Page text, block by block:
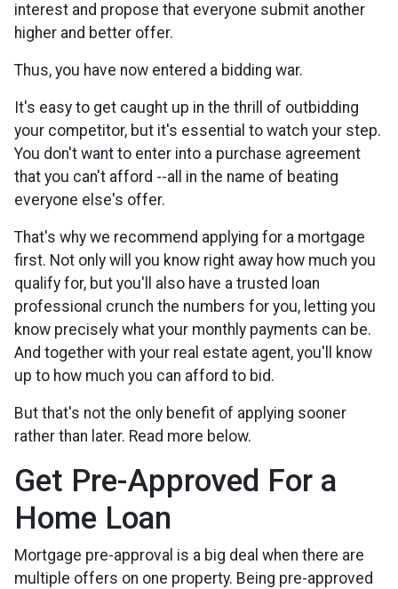
interest and propose that everyone submit another
higher and better offer.
Thus, you have now entered a bidding war.
It's easy to get caught up in the thrill of outbidding
your competitor, but it's essential to watch your step.
You don't want to enter into a purchase agreement
that you can't afford --all in the name of beating
everyone else's offer.
That's why we recommend applying for a mortgage
first. Not only will you know right away how much you
qualify for, but you'll also have a trusted loan
professional crunch the numbers for you, letting you
know precisely what your monthly payments can be.
And together with your real estate agent, you'll know
up to how much you can afford to bid.
But that's not the only benefit of applying sooner
rather than later. Read more below.
Get Pre-Approved For a
Home Loan
Mortgage pre-approval is a big deal when there are
multiple offers on one property. Being pre-approved